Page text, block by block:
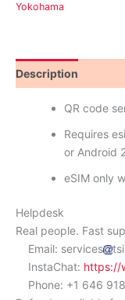
Yokohama
Description
QR code
Requires
or Android
eSIM only
Helpdesk
Real people. Fast
Email: services
InstaChat: https://
Phone: +1 646